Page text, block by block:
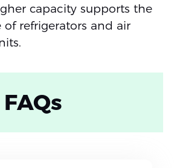
capacity supports the
refrigerators and air